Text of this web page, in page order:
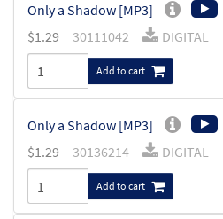
Only a Shadow [MP3]
$1.29 30111042 DIGITAL
Add to cart
Only a Shadow [MP3]
$1.29 30136214 DIGITAL
Add to cart